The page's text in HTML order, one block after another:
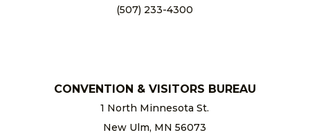
(507) 233-4300
CONVENTION & VISITORS BUREAU
1 North Minnesota St.
New Ulm, MN 56073